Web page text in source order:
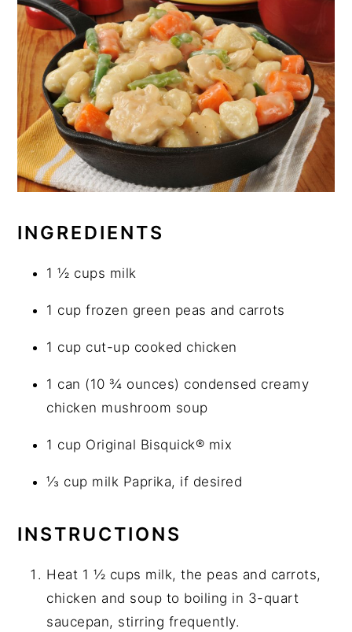
INGREDIENTS
1 ½ cups milk
1 cup frozen green peas and carrots
1 cup cut-up cooked chicken
1 can (10 ¾ ounces) condensed creamy
chicken mushroom soup
1 cup Original Bisquick® mix
⅓ cup milk Paprika, if desired
INSTRUCTIONS
Heat 1 ½ cups milk, the peas and carrots,
chicken and soup to boiling in 3-quart
saucepan, stirring frequently.